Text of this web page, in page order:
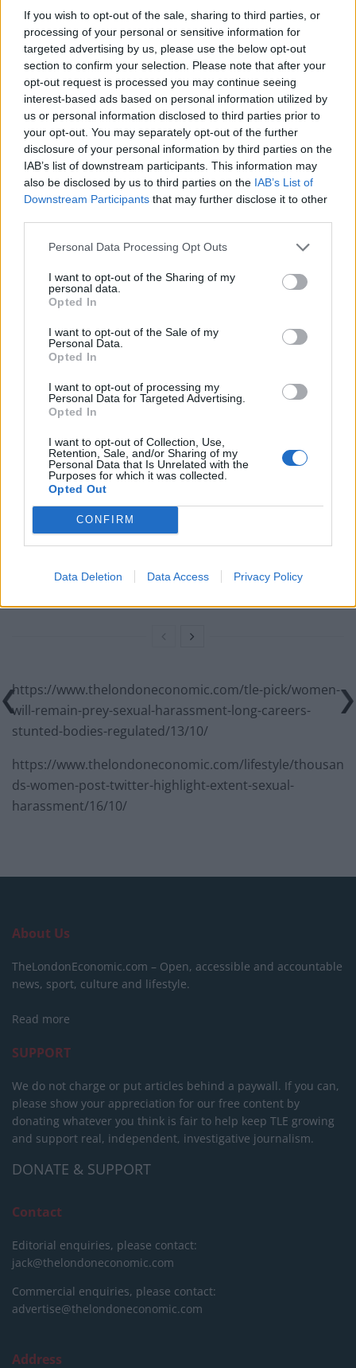
If you wish to opt-out of the sale, sharing to third parties, or
processing of your personal or sensitive information for
targeted advertising by us, please use the below opt-out
section to confirm your selection. Please note that after your
opt-out request is processed you may continue seeing
interest-based ads based on personal information utilized by
us or personal information disclosed to third parties prior to
your opt-out. You may separately opt-out of the further
disclosure of your personal information by third parties on the
IAB’s list of downstream participants. This information may
also be disclosed by us to third parties on the IAB’s List of
Downstream Participants that may further disclose it to other
Personal Data Processing Opt Outs
I want to opt-out of the Sharing of my
personal data.
Opted In
I want to opt-out of the Sale of my
Personal Data.
Opted In
I want to opt-out of processing my
Personal Data for Targeted Advertising.
Opted In
I want to opt-out of Collection, Use,
Retention, Sale, and/or Sharing of my
Personal Data that Is Unrelated with the
Purposes for which it was collected.
Opted Out
CONFIRM
Data Deletion Data Access Privacy Policy
Italian actress Asia Argento recently tweeted a list of 93
women who have alleged that Weinstein sexually
harassed or assaulted – in some instances, raped –
them.
Argento alleged that Weinstein raped her, although
his rep has repeatedly said in a statement that ‘any
allegations of nonconsensual sex are unequivocally
denied by Mr. Weinstein.’
This is the list of all the 82 women who
were sexually assaulted/raped/molested
by#HarveyWeinstein. We,the victims,
pic.twitter.com/eReShhtme8
28, 2017
RELATED
RelatedPosts
Council looks to ban standing at pubs in Soho and
West End
Patients refusing to be treated by non-white NHS staff
amid ‘noticeable’ rise in racism
Former Royal Navy officer labels Reform’s small boats
plan a ‘crock of sh*t’
Infantino set for humiliating defeat in plan to sell off
https://www.thelondoneconomic.com/tle-pick/women-
will-remain-prey-sexual-harassment-long-careers-
stunted-bodies-regulated/13/10/
https://www.thelondoneconomic.com/lifestyle/thousan
ds-women-post-twitter-highlight-extent-sexual-
harassment/16/10/
About Us
TheLondonEconomic.com – Open, accessible and accountable
news, sport, culture and lifestyle.
Read more
SUPPORT
We do not charge or put articles behind a paywall. If you can,
please show your appreciation for our free content by
donating whatever you think is fair to help keep TLE growing
and support real, independent, investigative journalism.
DONATE & SUPPORT
Contact
Editorial enquiries, please contact:
jack@thelondoneconomic.com
Commercial enquiries, please contact:
advertise@thelondoneconomic.com
Address